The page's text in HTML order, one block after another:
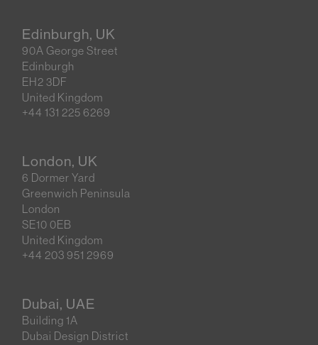
Edinburgh, UK
90A George Street
Edinburgh
EH2 3DF
United Kingdom
+44 131 225 6269
London, UK
6 Dormer Yard
Greenwich Peninsula
London
SE10 0EB
United Kingdom
+44 203 951 2969
Dubai, UAE
Building 1A
Dubai Design District